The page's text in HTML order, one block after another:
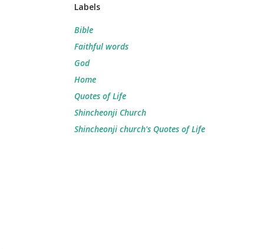
Labels
Bible
Faithful words
God
Home
Quotes of Life
Shincheonji Church
Shincheonji church's Quotes of Life